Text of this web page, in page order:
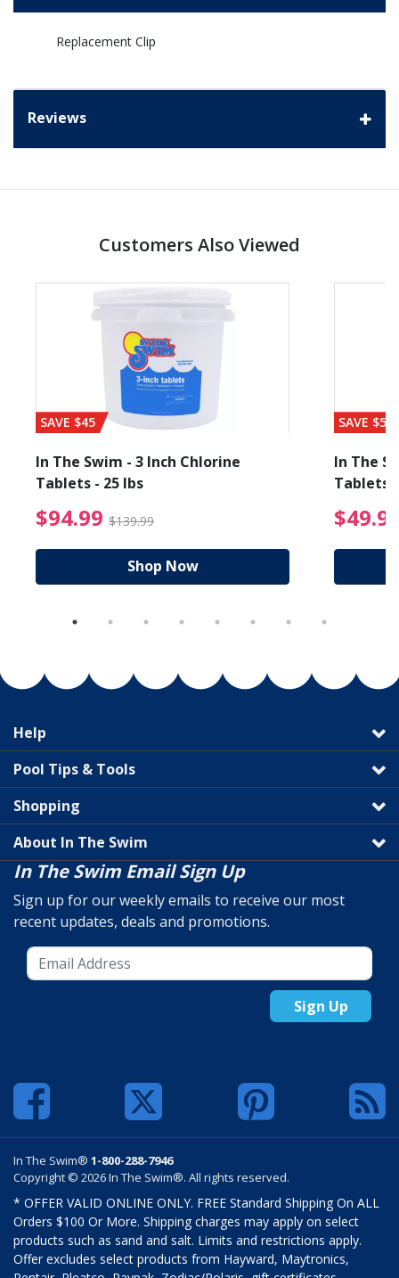
Replacement Clip
Reviews
Customers Also Viewed
from $89.99
SAVE $45
In The Swim - 3 Inch Chlorine
Tablets - 25 lbs
$94.99 $139.99 $94.99 Price reduced
Shop Now
SAVE $56
In The
Tablets
Help
Pool Tips & Tools
Shopping
About In The Swim
In The Swim Email Sign Up
Sign up for our weekly emails to receive our most
recent updates, deals and promotions.
Sign Up
In The Swim® 1-800-288-7946
Copyright © 2026 In The Swim®. All rights reserved.
* OFFER VALID ONLINE ONLY. FREE Standard Shipping On ALL
Orders $100 Or More. Shipping charges may apply on select
products such as sand and salt. Limits and restrictions apply.
Offer excludes select products from Hayward, Maytronics,